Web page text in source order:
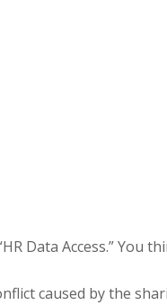
Data Access.” You
caused by the